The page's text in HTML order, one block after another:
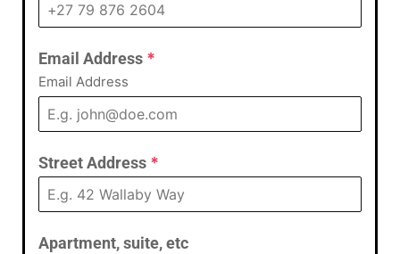
Email Address *
Email Address
Street Address *
Apartment, suite, etc